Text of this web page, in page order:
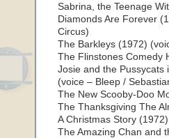
Sabrina, the Teenage
Diamonds Are Forever
Circus)
The Barkleys (1972)
The Flinstones Comedy
Josie and the Pussycats
(voice – Bleep /
The New Scooby-Doo
The Thanksgiving The
A Christmas Story
The Amazing Chan and